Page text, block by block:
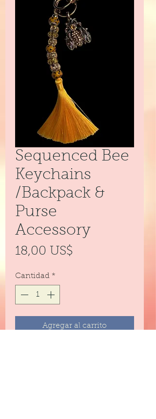
Sequenced Bee
Keychains
/Backpack &
Purse
Accessory
18,00 US$
Cantidad *
Agregar al carrito